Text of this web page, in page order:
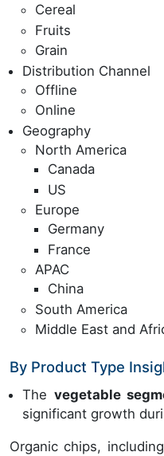
Cereal
Fruits
Grain
Distribution Channel
Offline
Online
Geography
North America
Canada
US
Europe
Germany
France
APAC
China
South America
Middle East and
By Product Type
The vegetable
significant growth
Organic chips,